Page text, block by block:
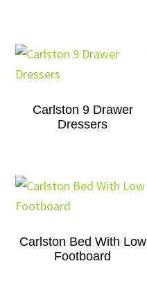
Carlston 9 Drawer
Dressers
Carlston Bed With Low
Footboard